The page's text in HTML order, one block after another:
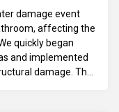
damage event
affecting the
quickly began
and implemented
damage. The